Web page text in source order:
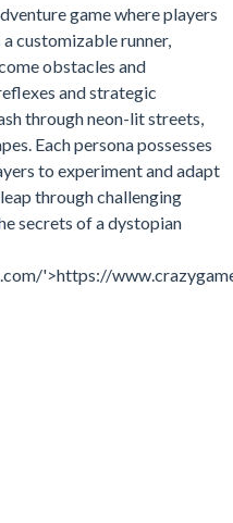
game where players
customizable runner,
obstacles and
and strategic
through neon-lit streets,
Each persona possesses
to experiment and adapt
through challenging
secrets of a dystopian
'>https://